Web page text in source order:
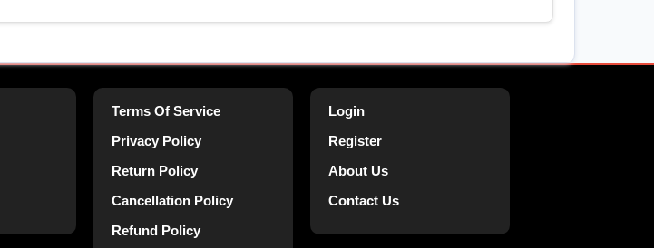
Terms Of Service
Privacy Policy
Return Policy
Cancellation Policy
Refund Policy
Login
Register
About Us
Contact Us